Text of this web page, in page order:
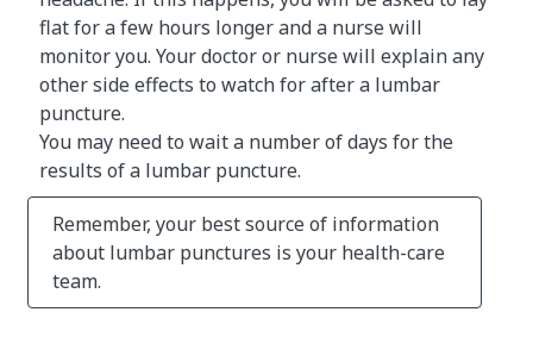
flat for a few hours longer and a nurse will
monitor you. Your doctor or nurse will explain any
other side effects to watch for after a lumbar
puncture.
You may need to wait a number of days for the
results of a lumbar puncture.
Remember, your best source of information
about lumbar punctures is your health-care
team.